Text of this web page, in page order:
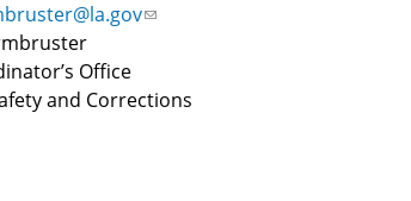
(link
mail)
Office
and Corrections